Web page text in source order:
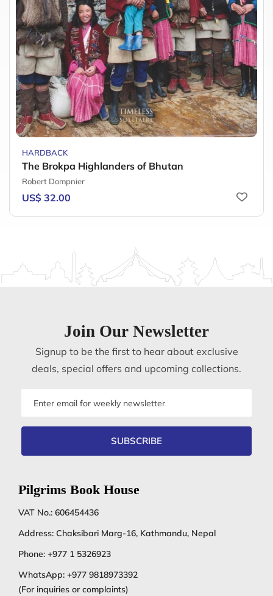
HARDBACK
The Brokpa Highlanders of Bhutan
Robert Dompnier
US$ 32.00
Join Our Newsletter
Signup to be the first to hear about exclusive
deals, special offers and upcoming collections.
SUBSCRIBE
Pilgrims Book House
VAT No.: 606454436
Address: Chaksibari Marg-16, Kathmandu, Nepal
Phone: +977 1 5326923
WhatsApp: +977 9818973392
(For inquiries or complaints)